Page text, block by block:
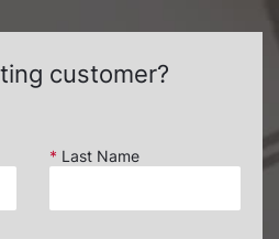
customer?
* Last Name